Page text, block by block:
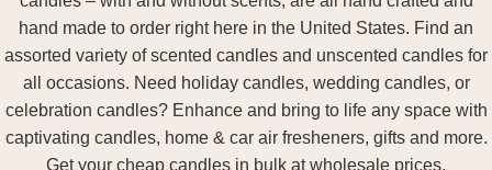
hand made to order right here in the United States. Find an
assorted variety of scented candles and unscented candles for
all occasions. Need holiday candles, wedding candles, or
celebration candles? Enhance and bring to life any space with
captivating candles, home & car air fresheners, gifts and more.
Get your cheap candles in bulk at wholesale prices.